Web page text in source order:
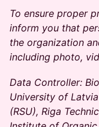
To ensure proper
inform you that
the organization
including photo,
Data Controller:
University of
(RSU), Riga